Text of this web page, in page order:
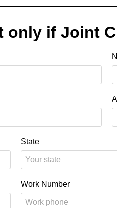
only if Joint
State
Work Number